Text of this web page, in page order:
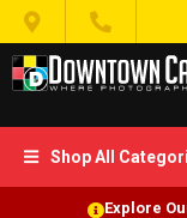
 
 Shop All
Explore